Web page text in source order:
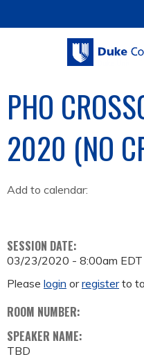
PHO
2020 (NO
Add to calendar:
SESSION DATE:
03/23/2020 - 8:00am EDT
Please login orregisterto
ROOM NUMBER:
SPEAKER NAME:
TBD